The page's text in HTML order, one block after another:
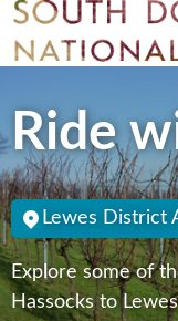
Ride
Lewes District
Explore some of
Hassocks to